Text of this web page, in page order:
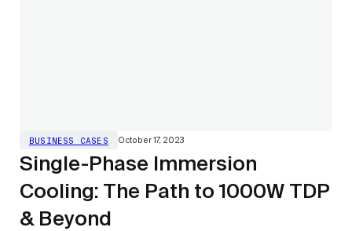
BUSINESS CASES October 17, 2023
Single-Phase Immersion
Cooling: The Path to 1000W TDP
& Beyond